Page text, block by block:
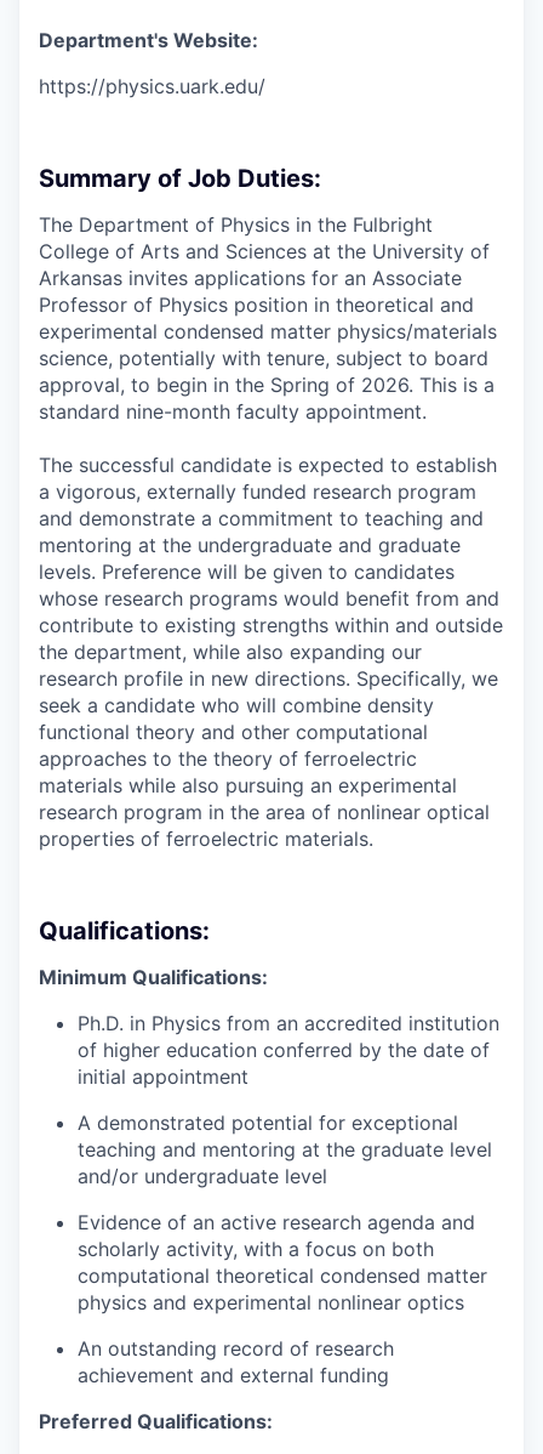
Department's Website:
https://physics.uark.edu/
Summary of Job Duties:
The Department of Physics in the Fulbright
College of Arts and Sciences at the University of
Arkansas invites applications for an Associate
Professor of Physics position in theoretical and
experimental condensed matter physics/materials
science, potentially with tenure, subject to board
approval, to begin in the Spring of 2026. This is a
standard nine-month faculty appointment.
The successful candidate is expected to establish
a vigorous, externally funded research program
and demonstrate a commitment to teaching and
mentoring at the undergraduate and graduate
levels. Preference will be given to candidates
whose research programs would benefit from and
contribute to existing strengths within and outside
the department, while also expanding our
research profile in new directions. Specifically, we
seek a candidate who will combine density
functional theory and other computational
approaches to the theory of ferroelectric
materials while also pursuing an experimental
research program in the area of nonlinear optical
properties of ferroelectric materials.
Qualifications:
Minimum Qualifications:
Ph.D. in Physics from an accredited institution
of higher education conferred by the date of
initial appointment
A demonstrated potential for exceptional
teaching and mentoring at the graduate level
and/or undergraduate level
Evidence of an active research agenda and
scholarly activity, with a focus on both
computational theoretical condensed matter
physics and experimental nonlinear optics
An outstanding record of research
achievement and external funding
Preferred Qualifications: